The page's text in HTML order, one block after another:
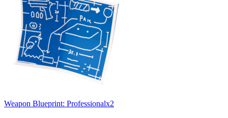
Weapon Blueprint: Professionalx2